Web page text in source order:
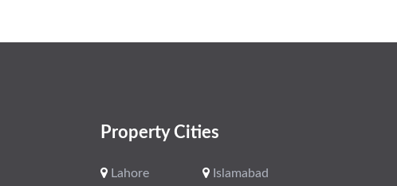
Property Cities
Lahore Islamabad